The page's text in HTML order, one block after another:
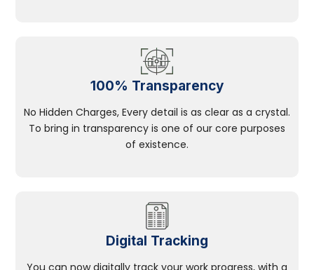
100% Transparency
No Hidden Charges, Every detail is as clear as a crystal.
To bring in transparency is one of our core purposes
of existence.
Digital Tracking
You can now digitally track your work progress, with a